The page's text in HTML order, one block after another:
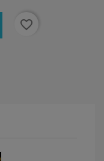
favorite_border